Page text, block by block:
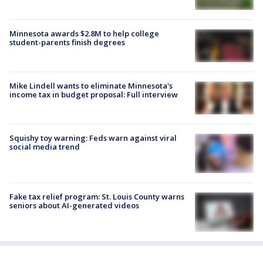
Minnesota awards $2.8M to help college
student-parents finish degrees
Mike Lindell wants to eliminate Minnesota's
income tax in budget proposal: Full interview
Squishy toy warning: Feds warn against viral
social media trend
Fake tax relief program: St. Louis County warns
seniors about AI-generated videos